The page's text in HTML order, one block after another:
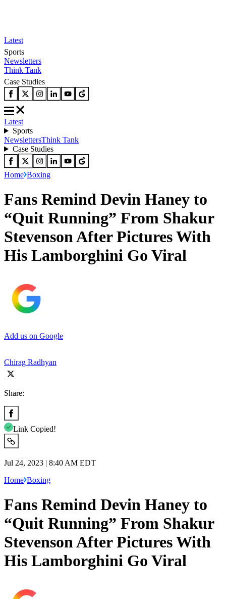
Latest
Sports
Newsletters
Think Tank
Case Studies
Latest
Sports
NewslettersThink Tank
Case Studies
Home Boxing
Fans Remind Devin Haney to
“Quit Running” From Shakur
Stevenson After Pictures With
His Lamborghini Go Viral
Add us on Google
Chirag Radhyan
Share:
Link Copied!
Jul 24, 2023 | 8:40 AM EDT
Home Boxing
Fans Remind Devin Haney to
“Quit Running” From Shakur
Stevenson After Pictures With
His Lamborghini Go Viral